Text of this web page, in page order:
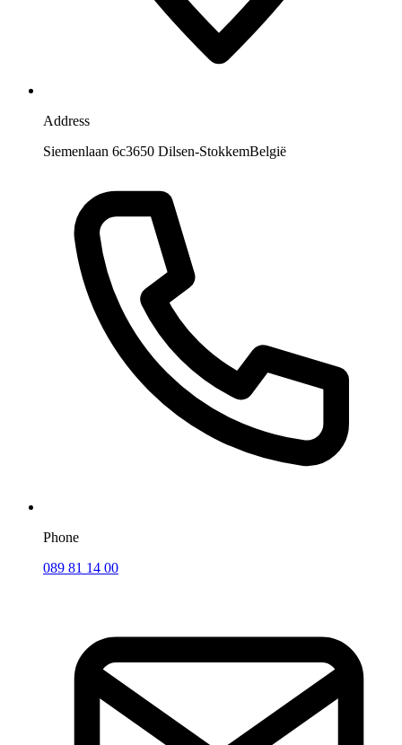
Address
Siemenlaan 6c3650 Dilsen-StokkemBelgië
Phone
089 81 14 00